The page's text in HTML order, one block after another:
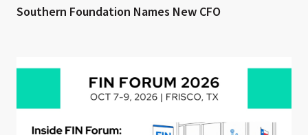
Southern Foundation Names New CFO